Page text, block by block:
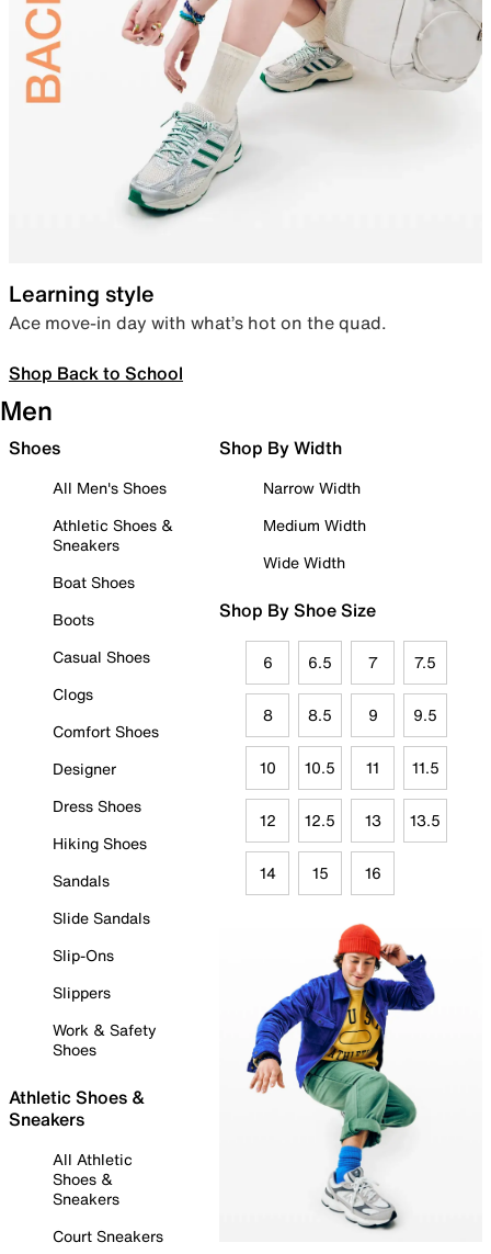
Learning style
Ace move-in day with what’s hot on the quad.
Shop Back to School
Men
Shoes
All Men's Shoes
Athletic Shoes &
Sneakers
Boat Shoes
Boots
Casual Shoes
Clogs
Comfort Shoes
Designer
Dress Shoes
Hiking Shoes
Sandals
Slide Sandals
Slip-Ons
Slippers
Work & Safety
Shoes
Athletic Shoes &
Sneakers
All Athletic
Shoes &
Sneakers
Court Sneakers
Shop By Width
Narrow Width
Medium Width
Wide Width
Shop By Shoe Size
6 6.5 7 7.5
8 8.5 9 9.5
10 10.5 11 11.5
12 12.5 13 13.5
14 15 16